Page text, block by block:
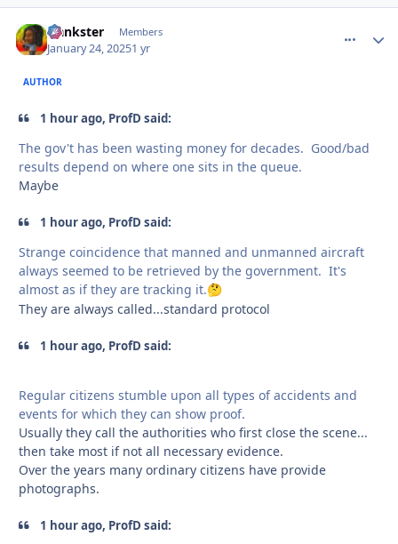
frankster Members
January 24, 20251 yr
AUTHOR
1 hour ago, ProfD said:
The gov't has been wasting money for decades. Good/bad
results depend on where one sits in the queue.
Maybe
1 hour ago, ProfD said:
Strange coincidence that manned and unmanned aircraft
always seemed to be retrieved by the government. It's
almost as if they are tracking it.🤔
They are always called...standard protocol
1 hour ago, ProfD said:
Regular citizens stumble upon all types of accidents and
events for which they can show proof.
Usually they call the authorities who first close the scene...
then take most if not all necessary evidence.
Over the years many ordinary citizens have provide
photographs.
1 hour ago, ProfD said: